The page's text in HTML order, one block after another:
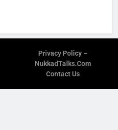
Privacy Policy –
NukkadTalks.com
Contact Us